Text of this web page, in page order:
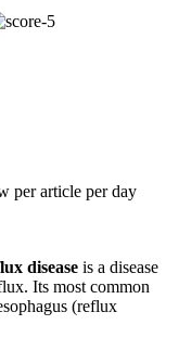
per article per day
disease is a disease
Its most common
(reflux